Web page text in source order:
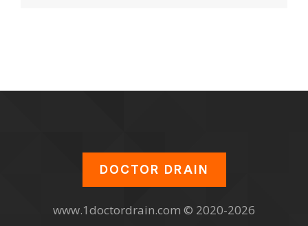
DOCTOR DRAIN
www.1doctordrain.com © 2020-2026